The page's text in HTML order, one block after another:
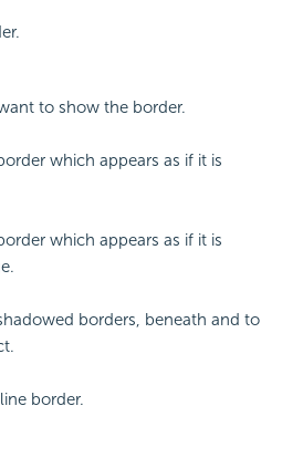
to show the border.
which appears as if it is
which appears as if it is
borders, beneath and to
border.